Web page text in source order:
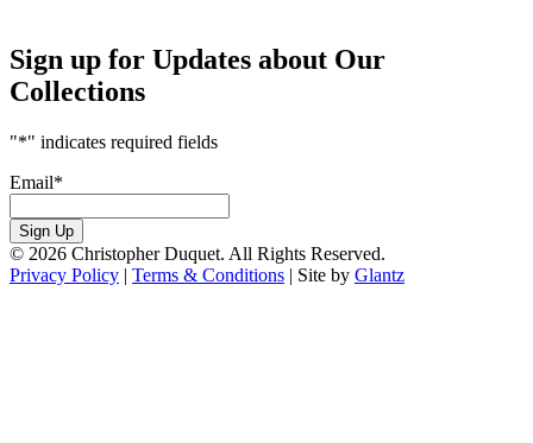
Sign up for Updates about Our
Collections
"*" indicates required fields
Email*
Sign Up
© 2026 Christopher Duquet. All Rights Reserved.
Privacy Policy | Terms & Conditions | Site by Glantz